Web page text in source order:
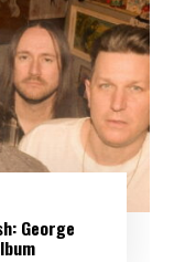
George